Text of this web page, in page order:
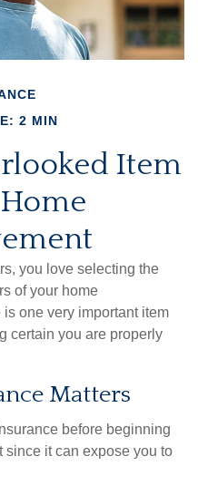
2 MIN
Item
you love selecting the
of your home
one very important item
certain you are properly
Matters
before beginning
since it can expose you to